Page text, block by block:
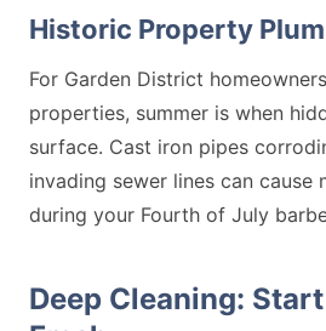
Historic Property
For Garden District
properties, summer is when
surface. Cast iron pipes
invading sewer lines can cause
during your Fourth of July
Deep Cleaning: